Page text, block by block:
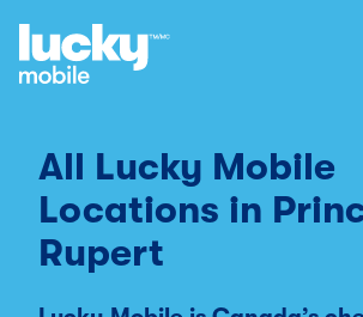
All Lucky Mobile
Locations in
Rupert